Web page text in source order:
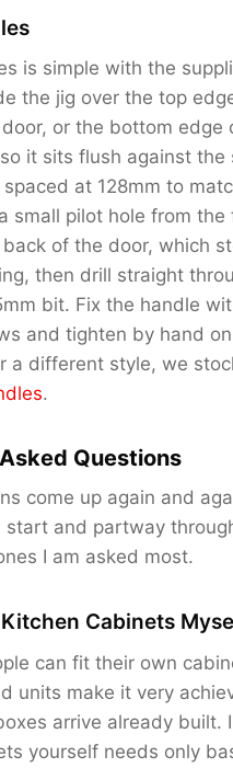
is simple with the
the jig over the top
or the bottom edge
it sits flush against the
at 128mm to
small pilot hole from the
of the door, which
then drill straight
bit. Fix the handle
and tighten by hand
a different style, we
.
Questions
come up again and
start and partway
I am asked most.
Cabinets
can fit their own
units make it very
arrive already built.
yourself needs only